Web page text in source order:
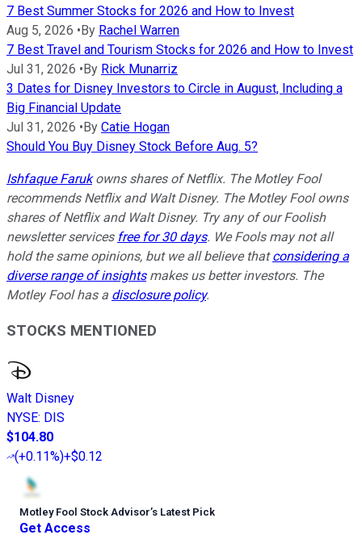
7 Best Summer Stocks for 2026 and How to Invest
Aug 5, 2026 •By Rachel Warren
7 Best Travel and Tourism Stocks for 2026 and How to Invest
Jul 31, 2026 •By Rick Munarriz
3 Dates for Disney Investors to Circle in August, Including a
Big Financial Update
Jul 31, 2026 •By Catie Hogan
Should You Buy Disney Stock Before Aug. 5?
Ishfaque Farukowns shares of Netflix. The Motley Fool
recommends Netflix and Walt Disney. The Motley Fool owns
shares of Netflix and Walt Disney. Try any of our Foolish
newsletter services free for 30 days. We Fools may not all
hold the same opinions, but we all believe thatconsidering a
diverse range of insightsmakes us better investors. The
Motley Fool has a disclosure policy.
STOCKS MENTIONED
Walt Disney
NYSE: DIS
$104.80
(+0.11%)+$0.12
Motley Fool Stock Advisor’s Latest Pick
Get Access